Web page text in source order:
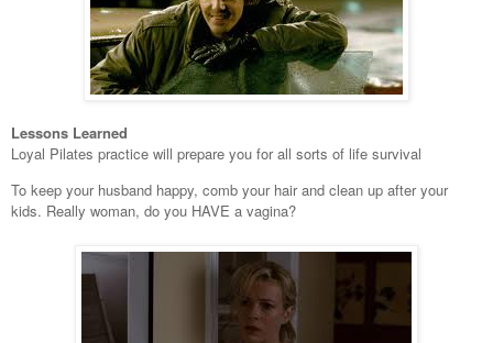
Lessons Learned
Loyal Pilates practice will prepare you for all sorts of life survival
To keep your husband happy, comb your hair and clean up after your
kids. Really woman, do you HAVE a vagina?